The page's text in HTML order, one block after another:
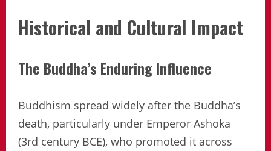
Historical and Cultural Impact
The Buddha’s Enduring Influence
Buddhism spread widely after the Buddha’s
death, particularly under Emperor Ashoka
(3rd century BCE), who promoted it across